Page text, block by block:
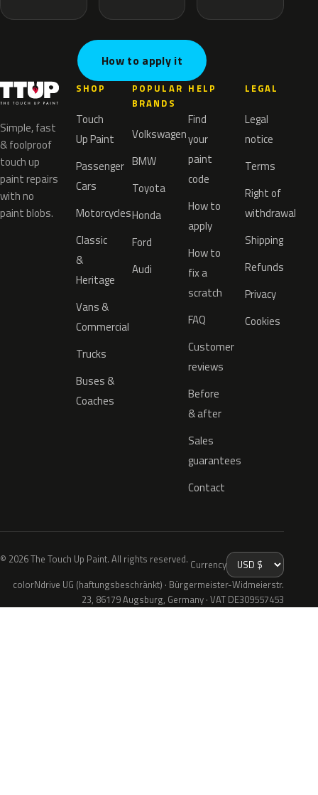
How to apply it
Simple, fast
& foolproof
touch up
paint repairs
with no
paint blobs.
SHOP
Touch
Up Paint
Passenger
Cars
Motorcycles
Classic
&
Heritage
Vans &
Commercial
Trucks
Buses &
Coaches
POPULAR
BRANDS
Volkswagen
BMW
Toyota
Honda
Ford
Audi
HELP
Find
your
paint
code
How to
apply
How to
fix a
scratch
FAQ
Customer
reviews
Before
& after
Sales
guarantees
Contact
LEGAL
Legal
notice
Terms
Right of
withdrawal
Shipping
Refunds
Privacy
Cookies
© 2026 The Touch Up Paint. All rights reserved. Currency
colorNdrive UG (haftungsbeschränkt) · Bürgermeister-Widmeierstr.
23, 86179 Augsburg, Germany · VAT DE309557453